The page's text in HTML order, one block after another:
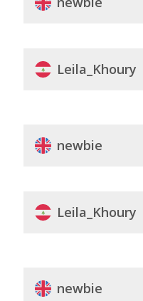
Leila_Khoury
newbie
Leila_Khoury
newbie